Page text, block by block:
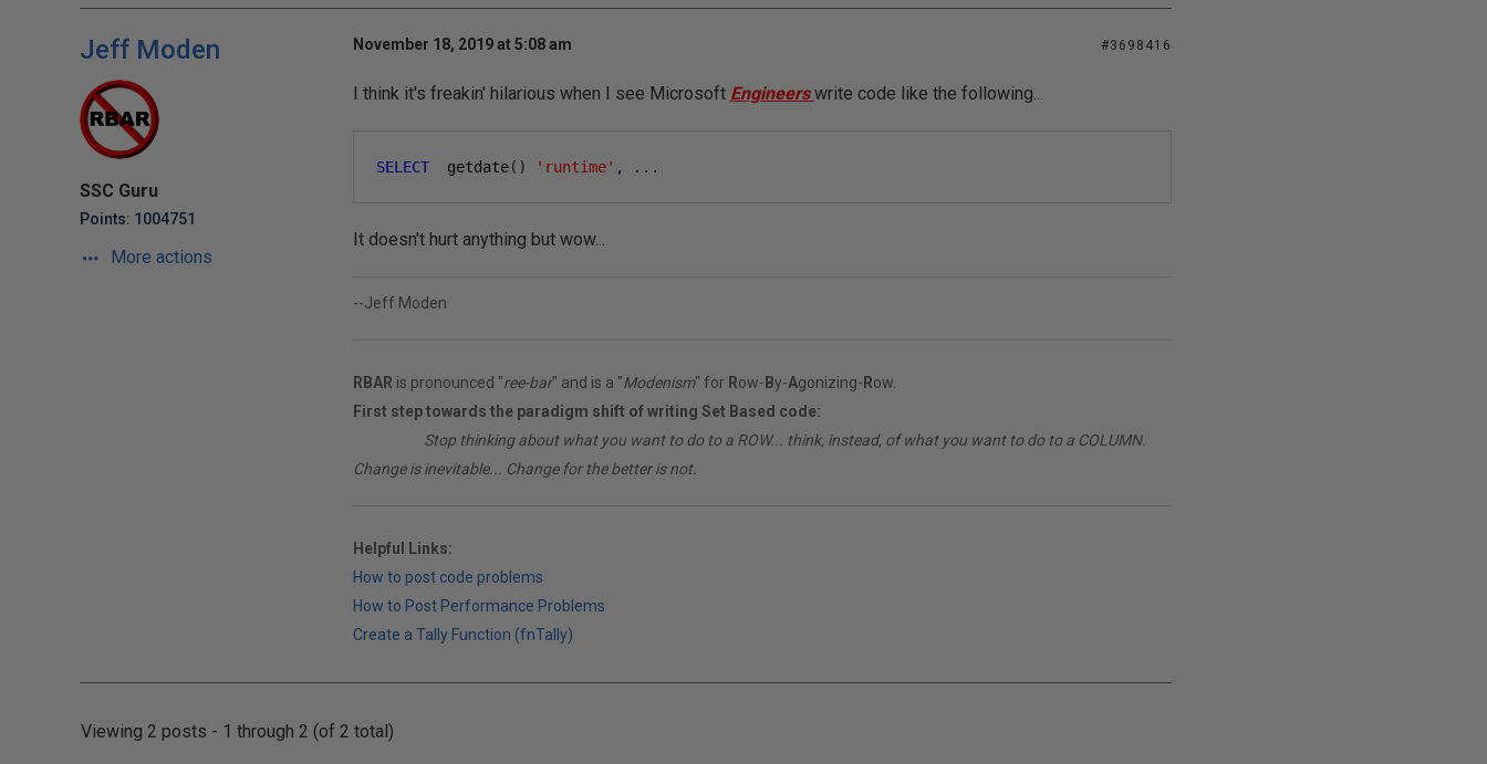
Jeff Moden
SSC Guru
Points: 1004751
More actions
November 18, 2019 at 5:08 am #3698416
I think it's freakin' hilarious when I see Microsoft Engineers write code like the following...
SELECT
  getdate
() 'runtime' , ...
It doesn't hurt anything but wow...
--Jeff Moden
RBAR is pronounced "ree-bar" and is a "Modenism" for Row- By-Agonizing- Row.
First step towards the paradigm shift of writing Set Based code:
Stop thinking about what you want to do to a ROW... think, instead, of what you want to do to a COLUMN.
Change is inevitable... Change for the better is not.
Helpful Links:
How to post code problems
How to Post Performance Problems
Create a Tally Function (fnTally)
Viewing 2 posts - 1 through 2 (of 2 total)